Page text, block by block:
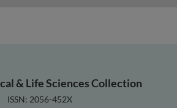
& Life Sciences Collection
ISSN: 2056-452X